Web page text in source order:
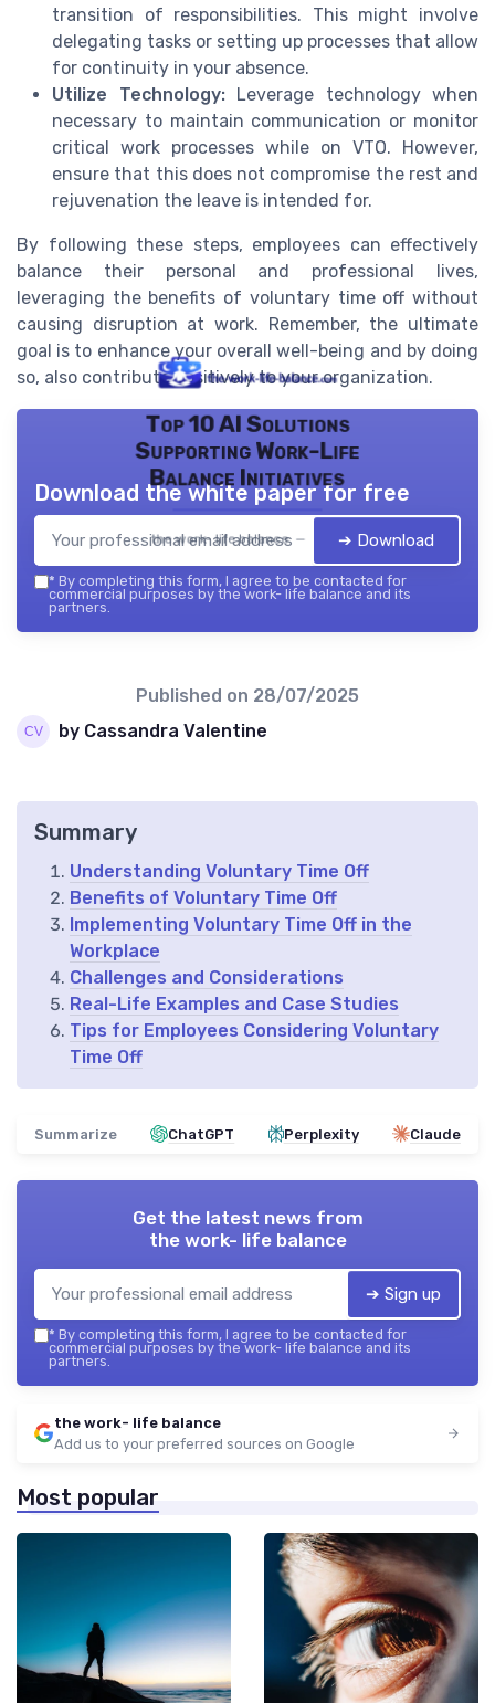
transition of responsibilities. This might involve
delegating tasks or setting up processes that allow
for continuity in your absence.
Utilize Technology:Leverage technology when
necessary to maintain communication or monitor
critical work processes while on VTO. However,
ensure that this does not compromise the rest and
rejuvenation the leave is intended for.
By following these steps, employees can effectively
balance their personal and professional lives,
leveraging the benefits of voluntary time off without
causing disruption at work. Remember, the ultimate
goal is to enhance your overall well-being and by doing
so, also contribute positively to your organization.
Top 10 AI Solutions
Supporting Work-Life
Balance Initiatives
the work- life balance — 2026
Download the white paper for free
➔ Download
* By completing this form, I agree to be contacted for
commercial purposes by the work- life balance and its
partners.
Published on 28/07/2025
by Cassandra Valentine
Summary
Understanding Voluntary Time Off
Benefits of Voluntary Time Off
Implementing Voluntary Time Off in the
Workplace
Challenges and Considerations
Real-Life Examples and Case Studies
Tips for Employees Considering Voluntary
Time Off
Summarize ChatGPT Perplexity Claude
Get the latest news from
the work- life balance
➔ Sign up
* By completing this form, I agree to be contacted for
commercial purposes by the work- life balance and its
partners.
the work- life balance
Add us to your preferred sources on Google
Most popular